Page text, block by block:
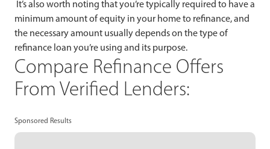
It’s also worth noting that you’re typically required to have a
minimum amount of equity in your home to refinance, and
the necessary amount usually depends on the type of
refinance loan you’re using and its purpose.
Compare Refinance Offers
From Verified Lenders:
Sponsored Results